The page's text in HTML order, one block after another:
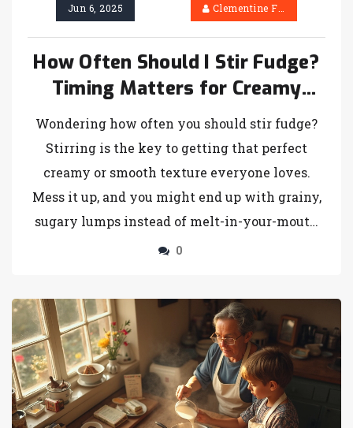
Jun 6, 2025 Clementine Firth
How Often Should I Stir Fudge?
Timing Matters for Creamy
Results
Wondering how often you should stir fudge?
Stirring is the key to getting that perfect
creamy or smooth texture everyone loves.
Mess it up, and you might end up with grainy,
sugary lumps instead of melt-in-your-mouth
goodness. This article spills the secrets about
patience and perfect timing will work
wonders for your fudge game.
0